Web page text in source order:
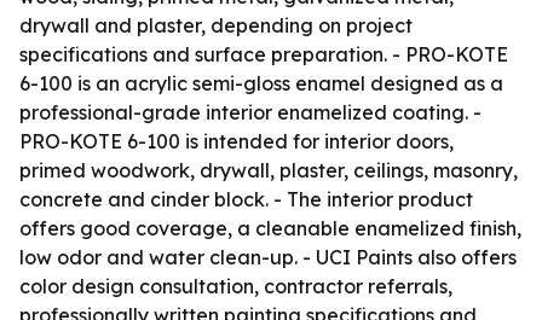
drywall and plaster, depending on project
specifications and surface preparation. - PRO-KOTE
6-100 is an acrylic semi-gloss enamel designed as a
professional-grade interior enamelized coating. -
PRO-KOTE 6-100 is intended for interior doors,
primed woodwork, drywall, plaster, ceilings, masonry,
concrete and cinder block. - The interior product
offers good coverage, a cleanable enamelized finish,
low odor and water clean-up. - UCI Paints also offers
color design consultation, contractor referrals,
professionally written painting specifications and